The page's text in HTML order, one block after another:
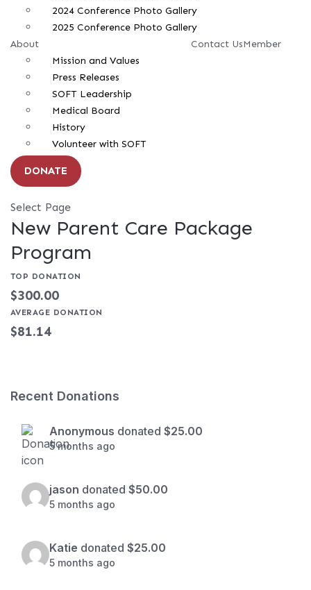
2024 Conference Photo Gallery
2025 Conference Photo Gallery
About
Mission and Values
Press Releases
SOFT Leadership
Medical Board
History
Volunteer with SOFT
Contact UsMember
DONATE
Select Page
New Parent Care Package
Program
TOP DONATION
$300.00
AVERAGE DONATION
$81.14
Recent Donations
Anonymous donated $25.00
5 months ago
jason donated $50.00
5 months ago
Katie donated $25.00
5 months ago